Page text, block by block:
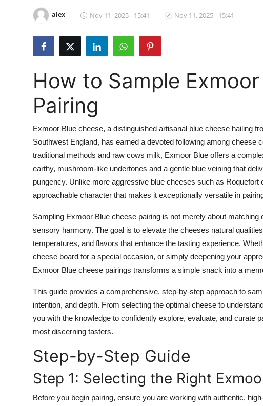
Guest Posting
Advertise with US
Crypto
Business
Finance
Real Estate
General
How To
Support Number
alex Nov 11, 2025 - 15:41 Nov 11, 2025 - 15:41
How to Sample
Pairing
Exmoor Blue cheese, a distinguished artisanal blue cheese hailing
Southwest England, has earned a devoted following among cheese
traditional methods and raw cows milk, Exmoor Blue offers a
earthy, mushroom-like undertones and a gentle blue veining that
pungency. Unlike more aggressive blue cheeses such as
approachable character that makes it exceptionally versatile in
Sampling Exmoor Blue cheese pairing is not merely about
sensory harmony. The goal is to elevate the cheeses natural
temperatures, and flavors that enhance the tasting experience.
cheese board for a special occasion, or simply deepening your
Exmoor Blue cheese pairings transforms a simple snack into a
This guide provides a comprehensive, step-by-step approach to
intention, and depth. From selecting the optimal cheese to
you with the knowledge to confidently explore, evaluate, and curate
most discerning tasters.
Step-by-Step Guide
Step 1: Selecting the Right
Before you begin pairing, ensure you are working with authentic,